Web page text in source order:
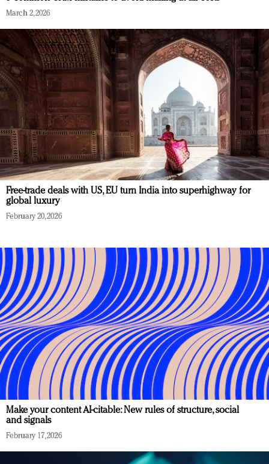
March 2, 2026
Free-trade deals with US, EU turn India into superhighway for
global luxury
February 20, 2026
Make your content AI-citable: New rules of structure, social
and signals
February 17, 2026